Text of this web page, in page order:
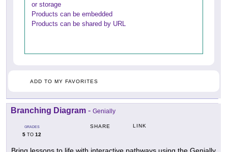
or storage
Products can be embedded
Products can be shared by URL
ADD TO MY FAVORITES
Branching Diagram - Genially
GRADES
5 TO 12
SHARE LINK